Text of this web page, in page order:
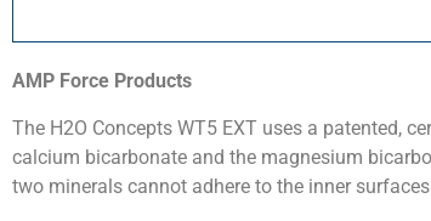
AMP Force Products
The H2O Concepts WT5 EXT uses a patented,
calcium bicarbonate and the magnesium
two minerals cannot adhere to the inner